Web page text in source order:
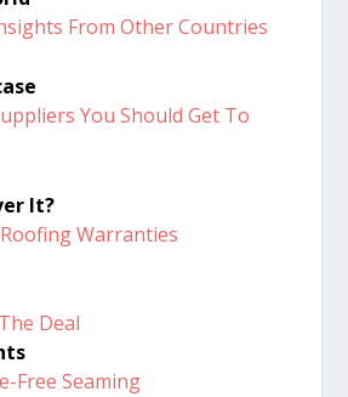
From Other Countries
You Should Get To
It?
Warranties
Deal
Free Seaming